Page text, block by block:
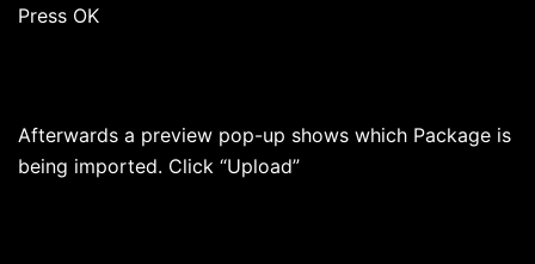
Press OK
Afterwards a preview pop-up shows which Package is
being imported. Click “Upload”